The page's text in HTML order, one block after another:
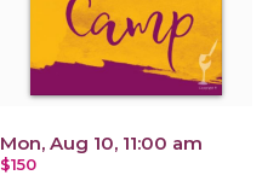
Mon, Aug 10, 11:00 am
$150